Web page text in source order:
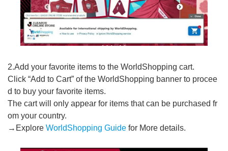
2.Add your favorite items to the WorldShopping cart.
Click “Add to Cart” of the WorldShopping banner to procee
d to buy your favorite items.
The cart will only appear for items that can be purchased fr
om your country.
→Explore WorldShopping Guide for More details.